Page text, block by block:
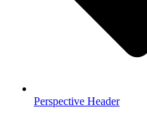
Perspective Header